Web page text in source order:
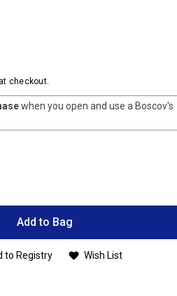
checkout.
when you open and use a Boscov's
Add to Bag
to Registry Wish List